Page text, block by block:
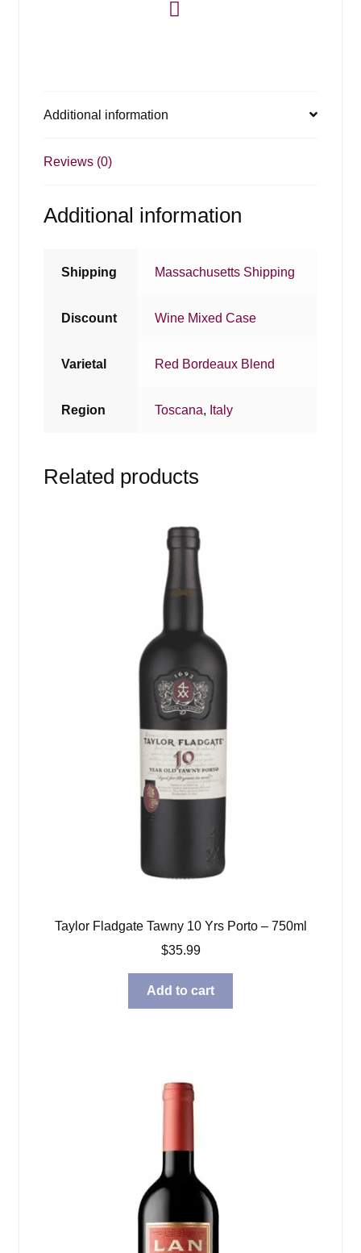
Additional information
Reviews (0)
Additional information
Shipping Massachusetts Shipping
Discount Wine Mixed Case
Varietal Red Bordeaux Blend
Region Toscana, Italy
Related products
Taylor Fladgate Tawny 10 Yrs Porto – 750ml
$35.99
Add to cart